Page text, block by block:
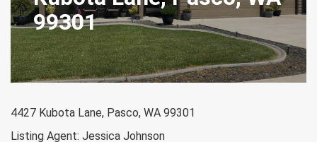
99301
4427 Kubota Lane, Pasco, WA 99301
Listing Agent: Jessica Johnson